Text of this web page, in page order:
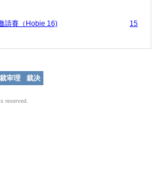
請賽（Hobie 16) 15
审理 裁决
reserved.